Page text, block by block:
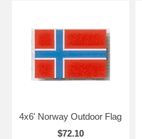
4x6' Norway Outdoor Flag
$72.10